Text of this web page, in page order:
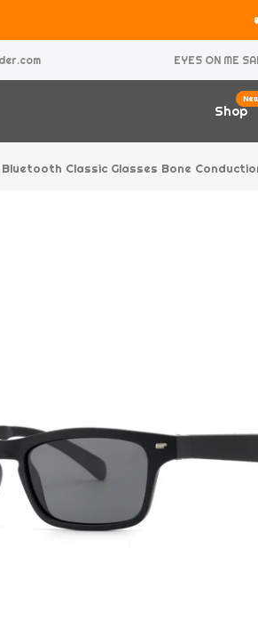
EYES ON ME
Shop
New
Classic Glasses Bone